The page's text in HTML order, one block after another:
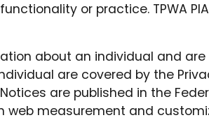
or practice. TPWA
about an individual and
are covered by the
are published in the
web measurement and